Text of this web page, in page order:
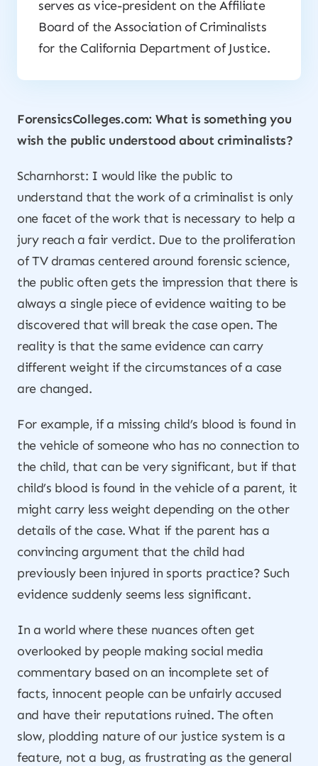
serves as vice-president on the Affiliate
Board of the Association of Criminalists
for the California Department of Justice.
ForensicsColleges.com: What is something you
wish the public understood about criminalists?
Scharnhorst: I would like the public to
understand that the work of a criminalist is only
one facet of the work that is necessary to help a
jury reach a fair verdict. Due to the proliferation
of TV dramas centered around forensic science,
the public often gets the impression that there is
always a single piece of evidence waiting to be
discovered that will break the case open. The
reality is that the same evidence can carry
different weight if the circumstances of a case
are changed.
For example, if a missing child’s blood is found in
the vehicle of someone who has no connection to
the child, that can be very significant, but if that
child’s blood is found in the vehicle of a parent, it
might carry less weight depending on the other
details of the case. What if the parent has a
convincing argument that the child had
previously been injured in sports practice? Such
evidence suddenly seems less significant.
In a world where these nuances often get
overlooked by people making social media
commentary based on an incomplete set of
facts, innocent people can be unfairly accused
and have their reputations ruined. The often
slow, plodding nature of our justice system is a
feature, not a bug, as frustrating as the general